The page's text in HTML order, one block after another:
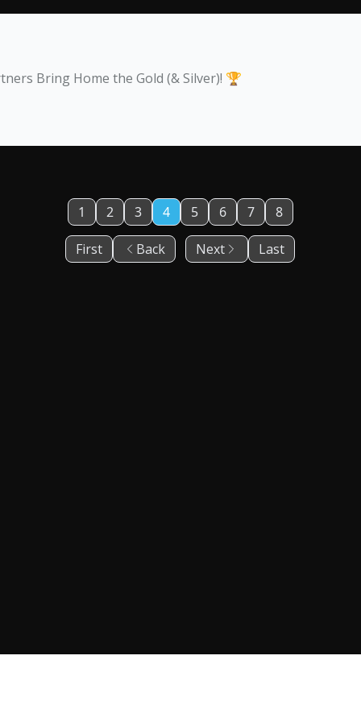
Bring Home the Gold (& Silver)! 🏆
First Back
1 2 3 4 5 6 7 8
Next Last